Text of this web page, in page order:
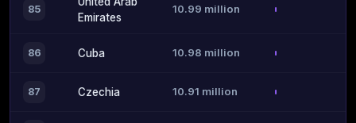
85
Emirates
10.99 million
86 Cuba 10.98 million
87 Czechia 10.91 million